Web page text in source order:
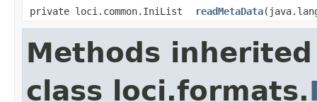
private loci.common.IniList
readMetaData
Methods
class loci.formats.